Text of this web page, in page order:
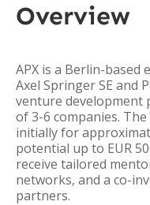
Overview
APX is a Berlin-based
Axel Springer SE and
venture development
of 3-6 companies.
initially for
potential up to EUR
receive tailored
networks, and a co-
partners.